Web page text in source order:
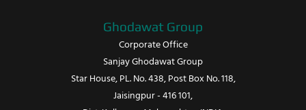
Ghodawat Group
Corporate Office
Sanjay Ghodawat Group
Star House, PL. No. 438, Post Box No. 118,
Jaisingpur - 416 101,